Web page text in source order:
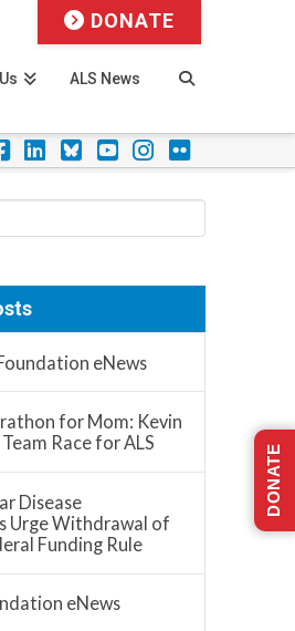
Facebook
LinkedIn
Foursquare
YouTube
Instagram
Flickr
ALS News
DONATE
eNews
for Mom: Kevin
Race for ALS
Disease
Urge Withdrawal of
Funding Rule
eNews
DONATE